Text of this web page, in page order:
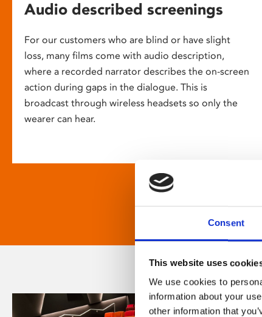
Consent
This website uses
We use cookies to
information about your
other information that
Audio described screenings
For our customers who are blind or have slight
loss, many films come with audio description,
where a recorded narrator describes the on-screen
action during gaps in the dialogue. This is
broadcast through wireless headsets so only the
wearer can hear.